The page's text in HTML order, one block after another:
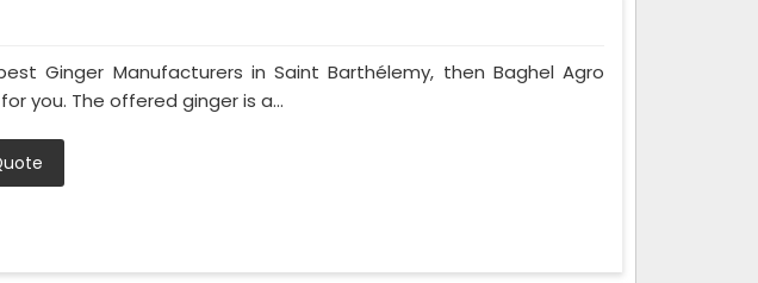
Ginger Manufacturers in Saint Barthélemy, then Baghel Agro
you. The offered ginger is a...